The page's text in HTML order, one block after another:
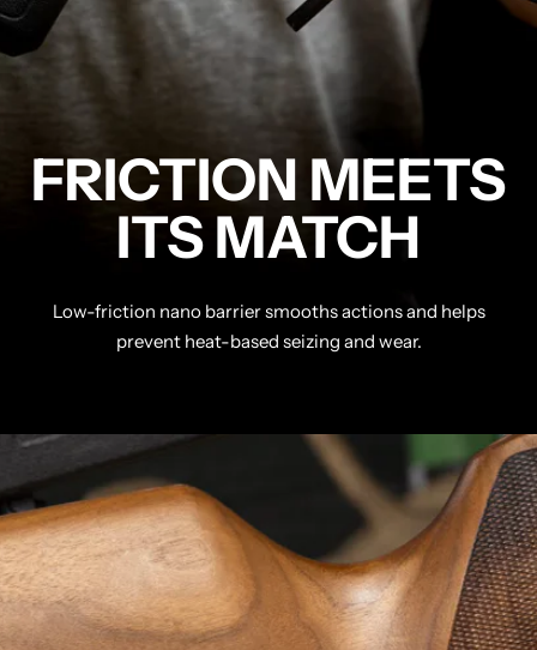
FRICTION MEETS
ITS MATCH
Low-friction nano barrier smooths actions and helps
prevent heat-based seizing and wear.